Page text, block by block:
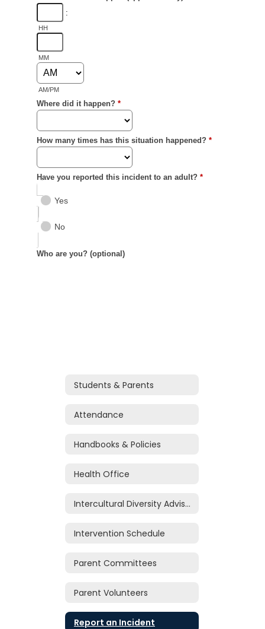
Students & Parents
Attendance
Handbooks & Policies
Health Office
Intercultural Diversity Advisory Council (IDAC)
Intervention Schedule
Parent Committees
Parent Volunteers
Report an Incident